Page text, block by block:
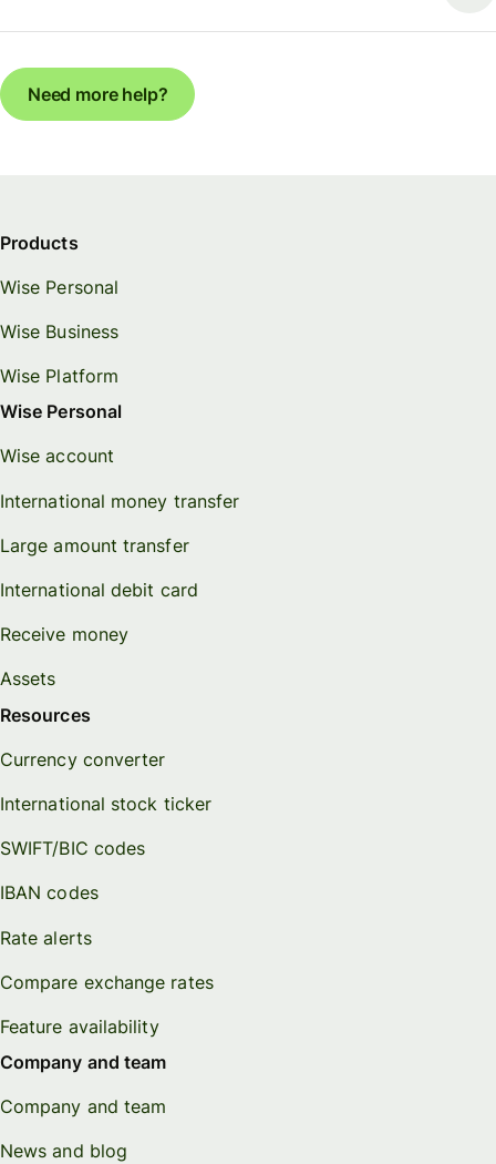
Need more help?
Products
Wise Personal
Wise Business
Wise Platform
Wise Personal
Wise account
International money transfer
Large amount transfer
International debit card
Receive money
Assets
Resources
Currency converter
International stock ticker
SWIFT/BIC codes
IBAN codes
Rate alerts
Compare exchange rates
Feature availability
Company and team
Company and team
News and blog